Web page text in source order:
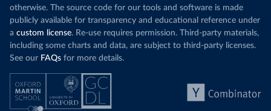
otherwise. The source code for our tools and software is made
publicly available for transparency and educational reference under
a custom license. Re-use requires permission. Third-party materials,
including some charts and data, are subject to third-party licenses.
See our FAQs for more details.